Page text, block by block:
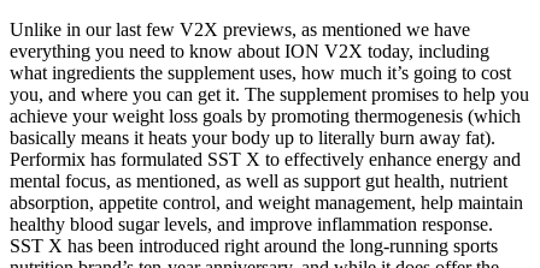
Unlike in our last few V2X previews, as mentioned we have
everything you need to know about ION V2X today, including
what ingredients the supplement uses, how much it’s going to cost
you, and where you can get it. The supplement promises to help you
achieve your weight loss goals by promoting thermogenesis (which
basically means it heats your body up to literally burn away fat).
Performix has formulated SST X to effectively enhance energy and
mental focus, as mentioned, as well as support gut health, nutrient
absorption, appetite control, and weight management, help maintain
healthy blood sugar levels, and improve inflammation response.
SST X has been introduced right around the long-running sports